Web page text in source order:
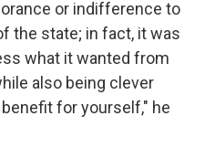
or indifference to
the state; in fact, it was
what it wanted from
also being clever
for yourself," he